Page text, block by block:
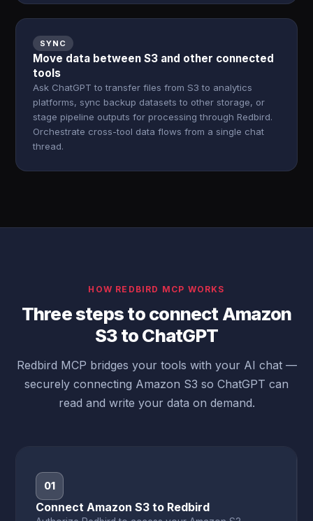
SYNC
Move data between S3 and other connected
tools
Ask ChatGPT to transfer files from S3 to analytics
platforms, sync backup datasets to other storage, or
stage pipeline outputs for processing through Redbird.
Orchestrate cross-tool data flows from a single chat
thread.
HOW REDBIRD MCP WORKS
Three steps to connect Amazon
S3 to ChatGPT
Redbird MCP bridges your tools with your AI chat —
securely connecting Amazon S3 so ChatGPT can
read and write your data on demand.
01
Connect Amazon S3 to Redbird